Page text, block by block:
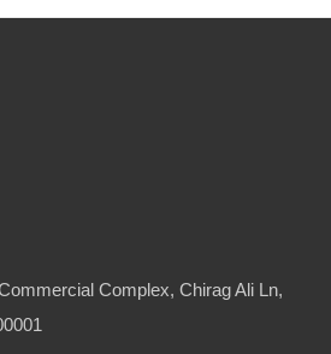
Complex, Chirag Ali Ln,